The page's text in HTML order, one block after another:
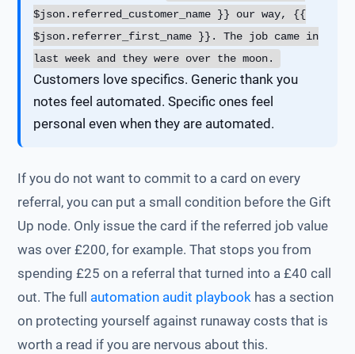
$json.referred_customer_name }} our way, {{
$json.referrer_first_name }}. The job came in
last week and they were over the moon.
Customers love specifics. Generic thank you
notes feel automated. Specific ones feel
personal even when they are automated.
If you do not want to commit to a card on every
referral, you can put a small condition before the Gift
Up node. Only issue the card if the referred job value
was over £200, for example. That stops you from
spending £25 on a referral that turned into a £40 call
out. The full automation audit playbook has a section
on protecting yourself against runaway costs that is
worth a read if you are nervous about this.